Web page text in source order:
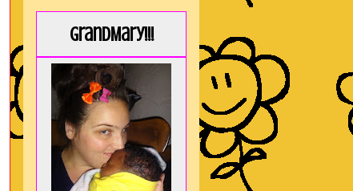
GrandMary!!!